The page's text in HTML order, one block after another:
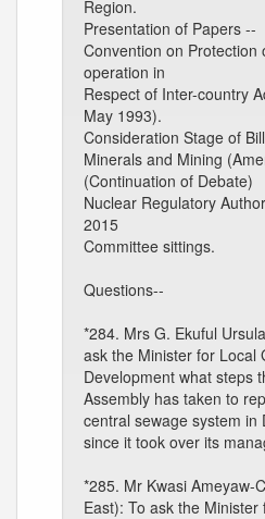
Region.
Presentation of Papers --
Convention on Protection
operation in
Respect of Inter-country
May 1993).
Consideration Stage of
Minerals and Mining
(Continuation of Debate)
Nuclear Regulatory
2015
Committee sittings.
Questions--
*284. Mrs G. Ekuful
ask the Minister for Local
Development what steps
Assembly has taken to
central sewage system in
since it took over its
*285. Mr Kwasi Ameyaw-
East): To ask the